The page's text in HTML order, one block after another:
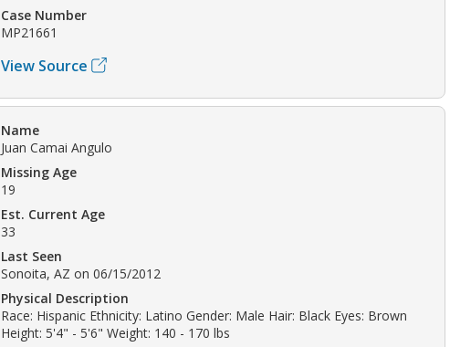
Case Number
MP21661
View Source
Name
Juan Camai Angulo
Missing Age
19
Est. Current Age
33
Last Seen
Sonoita, AZ on 06/15/2012
Physical Description
Race: Hispanic Ethnicity: Latino Gender: Male Hair: Black Eyes: Brown
Height: 5'4" - 5'6" Weight: 140 - 170 lbs